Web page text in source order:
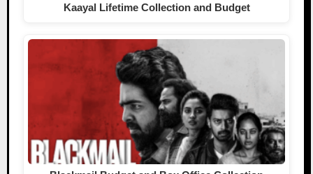
Kaayal Lifetime Collection and Budget